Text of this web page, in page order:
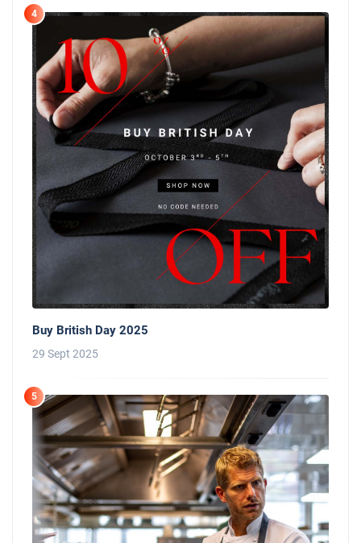
4
Buy British Day 2025
29 Sept 2025
5